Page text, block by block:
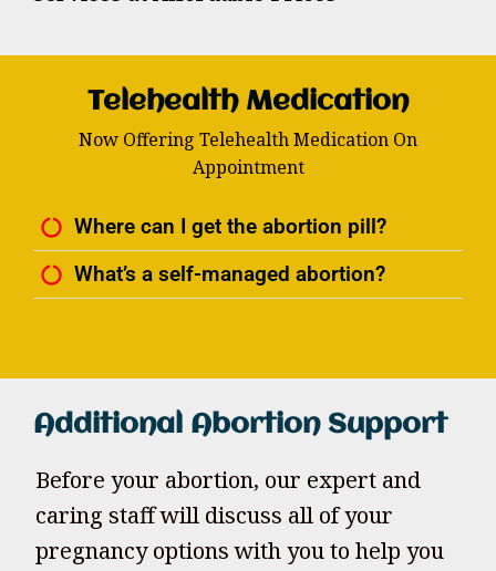
Telehealth Medication
Now Offering Telehealth Medication On
Appointment
Where can I get the abortion pill?
What’s a self-managed abortion?
Additional Abortion Support
Before your abortion, our expert and
caring staff will discuss all of your
pregnancy options with you to help you